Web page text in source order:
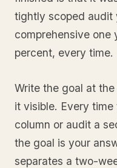
tightly scoped audit
comprehensive one
percent, every time.
Write the goal at
it visible. Every
column or audit a
the goal is your
separates a two-